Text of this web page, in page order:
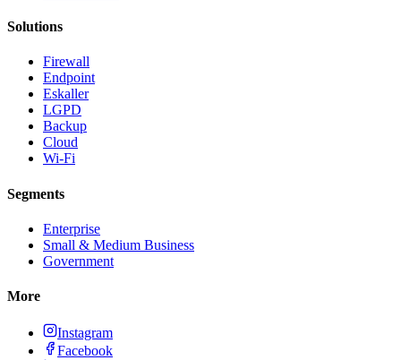
Solutions
Firewall
Endpoint
Eskaller
LGPD
Backup
Cloud
Wi-Fi
Segments
Enterprise
Small & Medium Business
Government
More
Instagram
Facebook